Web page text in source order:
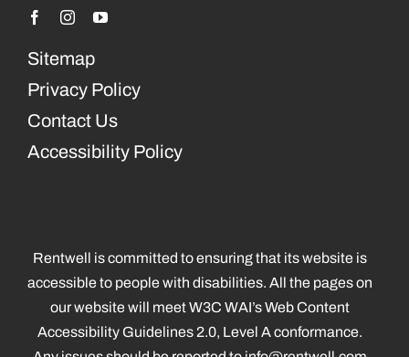
Sitemap
Privacy Policy
Contact Us
Accessibility Policy
Rentwell is committed to ensuring that its website is
accessible to people with disabilities. All the pages on
our website will meet W3C WAI’s Web Content
Accessibility Guidelines 2.0, Level A conformance.